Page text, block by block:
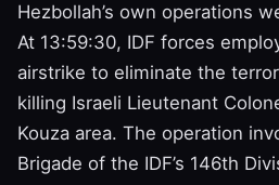
Hezbollah’s own operations
At 13:59:30, IDF forces
airstrike to eliminate the
killing Israeli Lieutenant
Kouza area. The operation
Brigade of the IDF’s 146th